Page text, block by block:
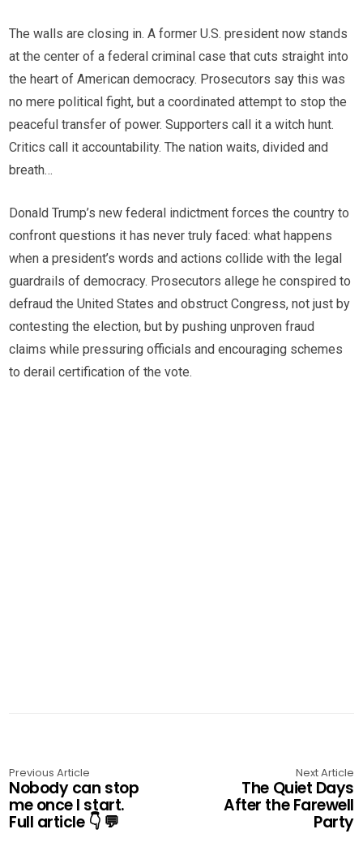
The walls are closing in. A former U.S. president now stands
at the center of a federal criminal case that cuts straight into
the heart of American democracy. Prosecutors say this was
no mere political fight, but a coordinated attempt to stop the
peaceful transfer of power. Supporters call it a witch hunt.
Critics call it accountability. The nation waits, divided and
breath…
Donald Trump’s new federal indictment forces the country to
confront questions it has never truly faced: what happens
when a president’s words and actions collide with the legal
guardrails of democracy. Prosecutors allege he conspired to
defraud the United States and obstruct Congress, not just by
contesting the election, but by pushing unproven fraud
claims while pressuring officials and encouraging schemes
to derail certification of the vote.
Previous Article
Nobody can stop
me once I start.
Full article 👇 💬
Next Article
The Quiet Days
After the Farewell
Party